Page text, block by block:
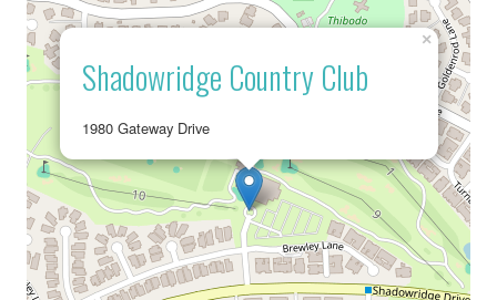
Shadowridge Country Club
1980 Gateway Drive
×